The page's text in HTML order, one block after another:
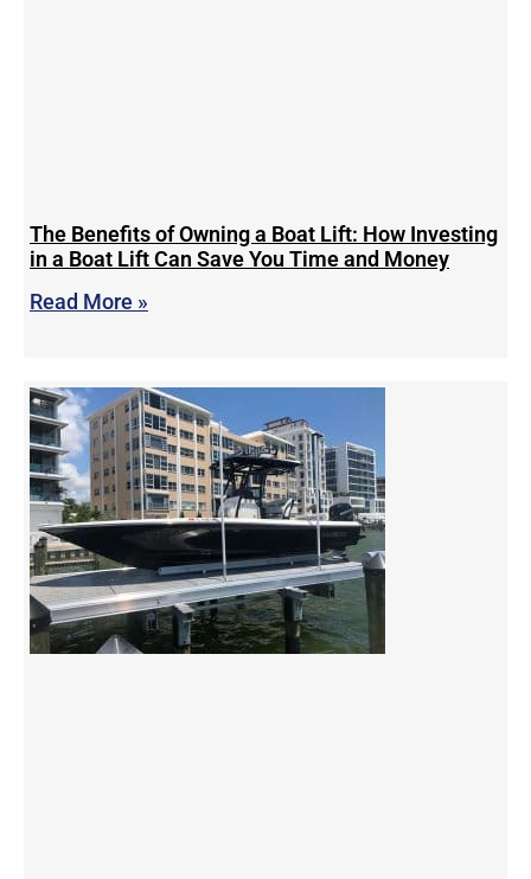
The Benefits of Owning a Boat Lift: How Investing
in a Boat Lift Can Save You Time and Money
Read More »